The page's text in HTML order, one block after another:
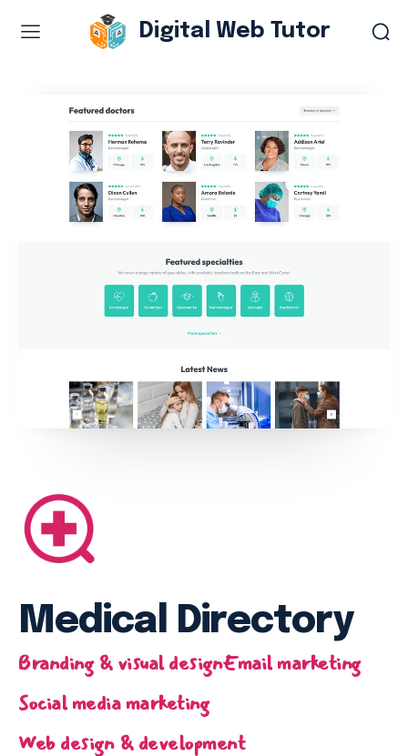
E-commerce development
Software as a service
UX/UI design
WordPress web design
Digital Marketing Services
Content & copywriting
Email marketing
Social media marketing
Strategy & consulting
Services Work Blog About
Digital Web Tutor
Medical Directory
Branding & visual designEmail marketing
Social media marketing
Web design & development